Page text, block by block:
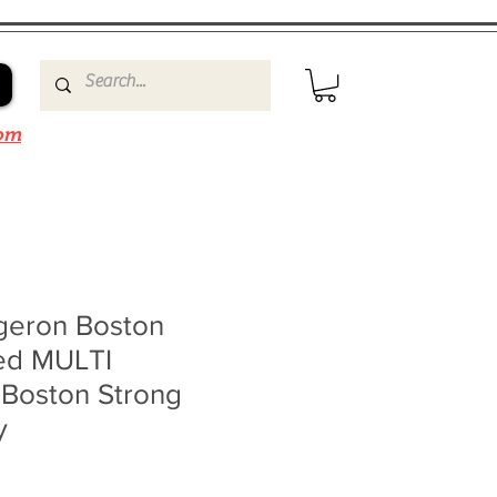
Boston
MULTI
Strong